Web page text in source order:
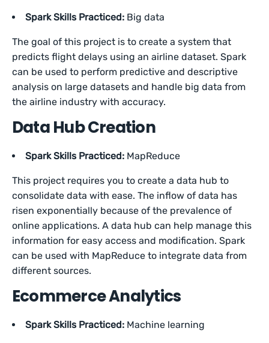
Spark Skills Practiced: Big data
The goal of this project is to create a system that
predicts flight delays using an airline dataset. Spark
can be used to perform predictive and descriptive
analysis on large datasets and handle big data from
the airline industry with accuracy.
Data Hub Creation
Spark Skills Practiced: MapReduce
This project requires you to create a data hub to
consolidate data with ease. The inflow of data has
risen exponentially because of the prevalence of
online applications. A data hub can help manage this
information for easy access and modification. Spark
can be used with MapReduce to integrate data from
different sources.
Ecommerce Analytics
Spark Skills Practiced: Machine learning